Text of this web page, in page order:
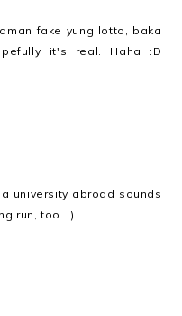
fake yung lotto, baka
it's real. Haha :D
university abroad sounds
run, too. :)